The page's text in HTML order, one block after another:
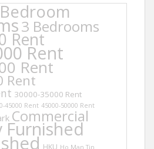
3 Bedrooms
Rent
Rent
Rent
Rent
30000-35000 Rent
45000 Rent 45000-50000 Rent
Commercial
Furnished
HKU Ho Man Tin